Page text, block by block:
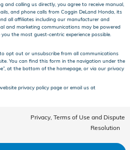
calling us directly, you agree to receive manual,
and phone calls from Coggin DeLand Honda, its
all affiliates including our manufacturer and
and marketing communications may be powered
the most guest-centric experience possible.
opt out or unsubscribe from all communications
You can find this form in the navigation under the
at the bottom of the homepage, or via our privacy
privacy policy page or email us at
Privacy, Terms of Use and Dispute
Resolution